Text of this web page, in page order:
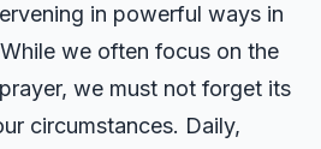
in powerful ways in
we often focus on the
we must not forget its
circumstances. Daily,